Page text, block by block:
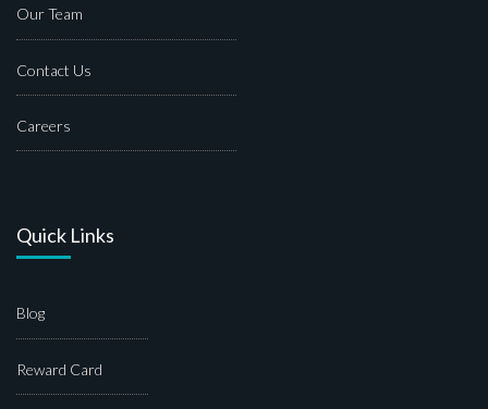
Our Team
Contact Us
Careers
Quick Links
Blog
Reward Card